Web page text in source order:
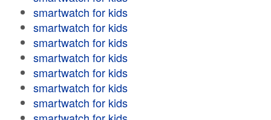
smartwatch for kids
smartwatch for kids
smartwatch for kids
smartwatch for kids
smartwatch for kids
smartwatch for kids
smartwatch for kids